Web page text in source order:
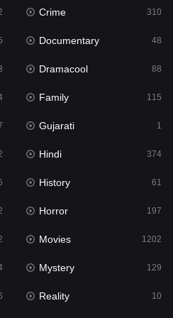
1
885
552
2
1202
24
Crime 310
Documentary 48
Dramacool 88
Family 115
Gujarati 1
Hindi 374
History 61
Horror 197
Movies 1202
Mystery 129
Reality 10